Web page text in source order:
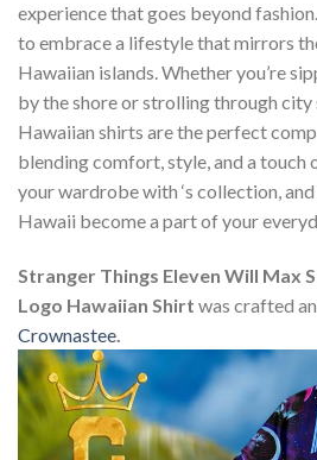
experience that goes beyond
to embrace a lifestyle that mirrors
Hawaiian islands. Whether you’re
by the shore or strolling through city
Hawaiian shirts are the perfect
blending comfort, style, and a touch
your wardrobe with ‘s collection,
Hawaii become a part of your
Stranger Things Eleven Will Max
Logo Hawaiian Shirt was crafted
Crownastee.